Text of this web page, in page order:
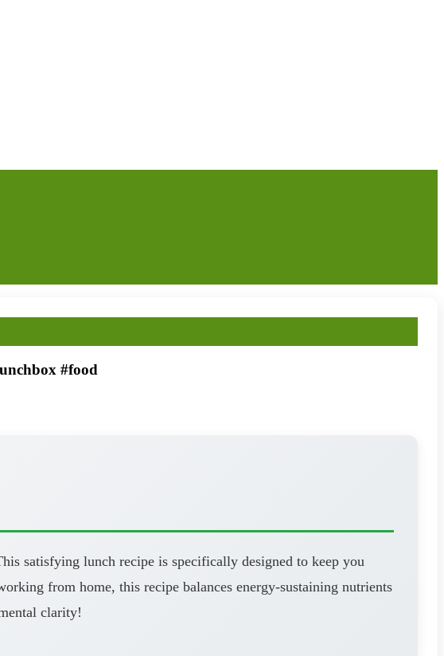
#food
satisfying lunch recipe is specifically designed to keep you
from home, this recipe balances energy-sustaining nutrients
clarity!